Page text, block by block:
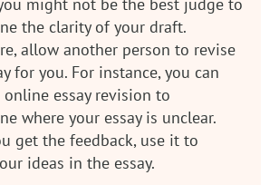
might not be the best judge to
the clarity of your draft.
allow another person to revise
for you. For instance, you can
essay revision to
where your essay is unclear.
get the feedback, use it to
ideas in the essay.